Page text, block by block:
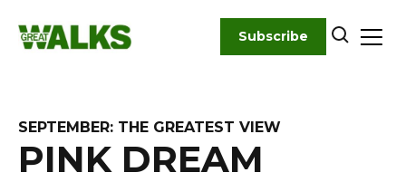
content
Subscribe
SEPTEMBER: THE GREATEST VIEW
PINK DREAM